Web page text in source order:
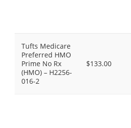
Tufts Medicare
Preferred HMO
Prime No Rx
(HMO) – H2256-
016-2
$133.00